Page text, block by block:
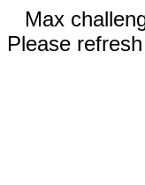
Max
Please